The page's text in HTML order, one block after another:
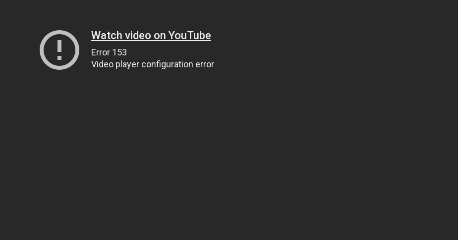
Watch video on YouTube
Error 153
Video player configuration error